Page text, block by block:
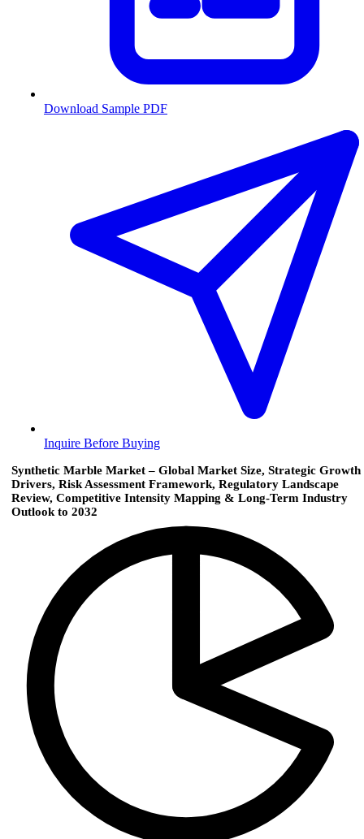
Download Sample PDF
Inquire Before Buying
Synthetic Marble Market – Global Market Size, Strategic Growth
Drivers, Risk Assessment Framework, Regulatory Landscape
Review, Competitive Intensity Mapping & Long-Term Industry
Outlook to 2032